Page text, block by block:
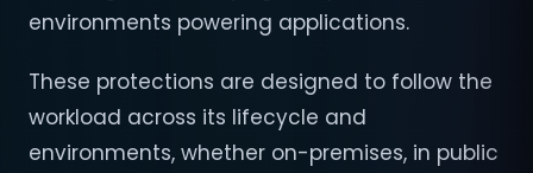
environments powering applications.
These protections are designed to follow the
workload across its lifecycle and
environments, whether on-premises, in public